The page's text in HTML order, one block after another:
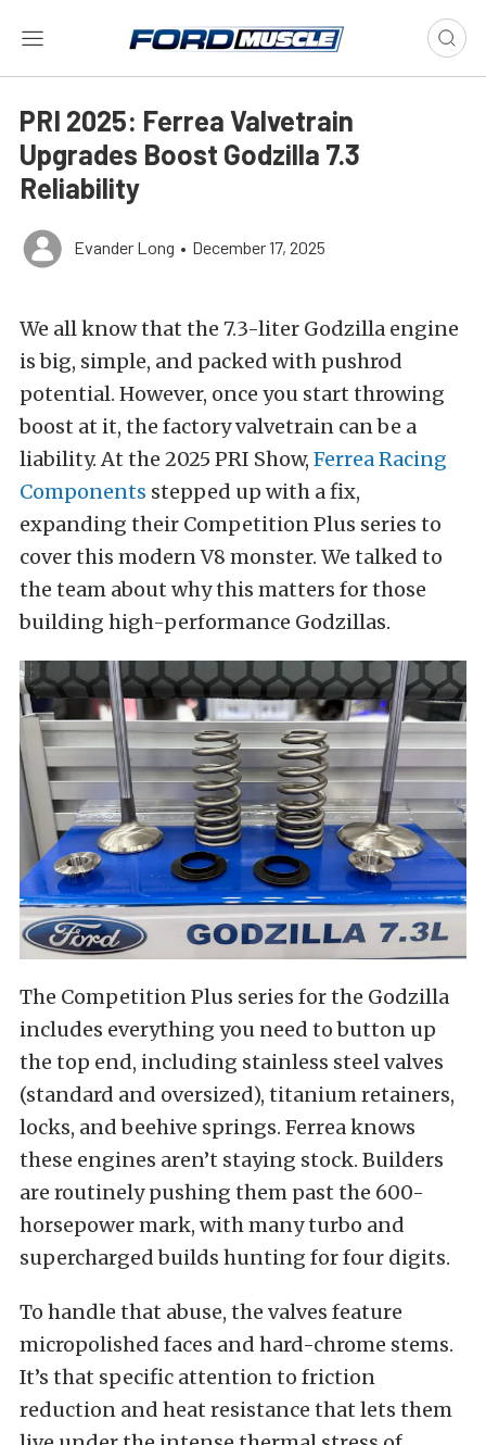
PRI 2025: Ferrea Valvetrain
Upgrades Boost Godzilla 7.3
Reliability
Evander Long • December 17, 2025
We all know that the 7.3-liter Godzilla engine
is big, simple, and packed with pushrod
potential. However, once you start throwing
boost at it, the factory valvetrain can be a
liability. At the 2025 PRI Show, Ferrea Racing
Components stepped up with a fix,
expanding their Competition Plus series to
cover this modern V8 monster. We talked to
the team about why this matters for those
building high-performance Godzillas.
The Competition Plus series for the Godzilla
includes everything you need to button up
the top end, including stainless steel valves
(standard and oversized), titanium retainers,
locks, and beehive springs. Ferrea knows
these engines aren’t staying stock. Builders
are routinely pushing them past the 600-
horsepower mark, with many turbo and
supercharged builds hunting for four digits.
To handle that abuse, the valves feature
micropolished faces and hard-chrome stems.
It’s that specific attention to friction
reduction and heat resistance that lets them